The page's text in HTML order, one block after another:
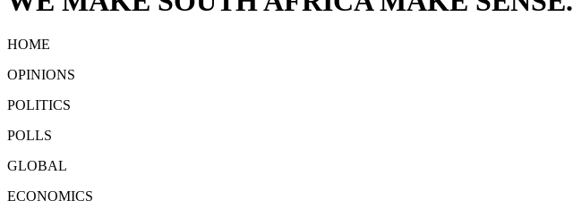
HOME
OPINIONS
POLITICS
POLLS
GLOBAL
ECONOMICS